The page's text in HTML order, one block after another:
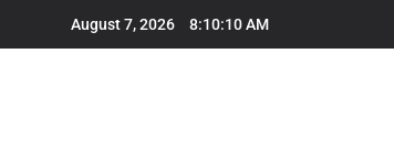
August 7, 2026 8:10:11 AM